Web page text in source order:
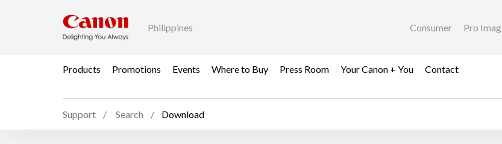
Philippines Consumer Pro
Products Promotions Events Where to Buy Press Room Your Canon + You Contact
Support Search Download